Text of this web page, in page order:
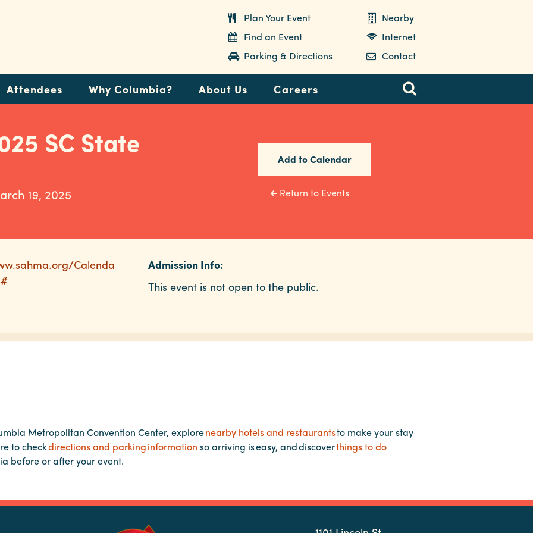
Plan Your Event
Nearby
Find an Event
Internet
Parking & Directions
Contact
Attendees Why Columbia? About Us Careers
SC State
19, 2025
Add to Calendar
Return to Events
Calenda
Admission Info:
This event is not open to the public.
Metropolitan Convention Center, explorenearby hotels and restaurantsto make your stay
to checkdirections and parking information so arriving is easy, and discoverthings to do
before or after your event.